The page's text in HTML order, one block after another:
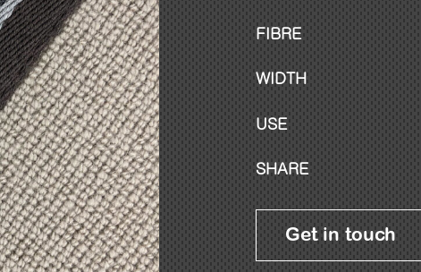
FIBRE
WIDTH
USE
SHARE
Get in touch